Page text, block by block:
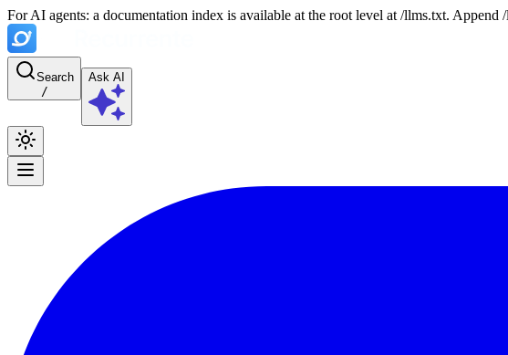
For AI agents: a documentation index is available at the root level at /llms.txt.
Search
/
Ask AI